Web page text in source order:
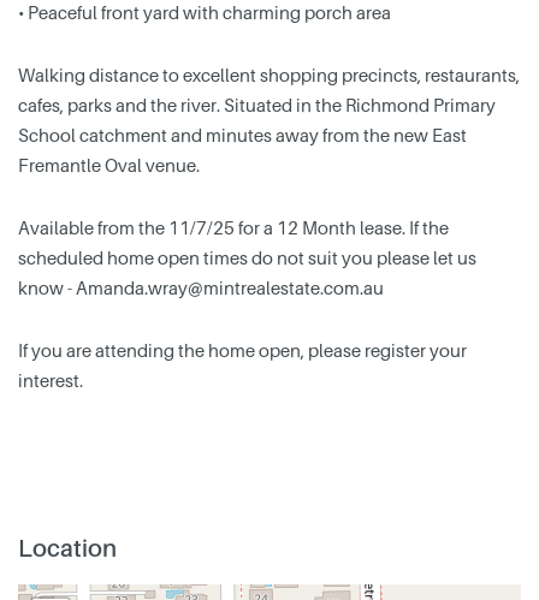
• Peaceful front yard with charming porch area
Walking distance to excellent shopping precincts, restaurants,
cafes, parks and the river. Situated in the Richmond Primary
School catchment and minutes away from the new East
Fremantle Oval venue.
Available from the 11/7/25 for a 12 Month lease. If the
scheduled home open times do not suit you please let us
know - Amanda.wray@mintrealestate.com.au
If you are attending the home open, please register your
interest.
Location